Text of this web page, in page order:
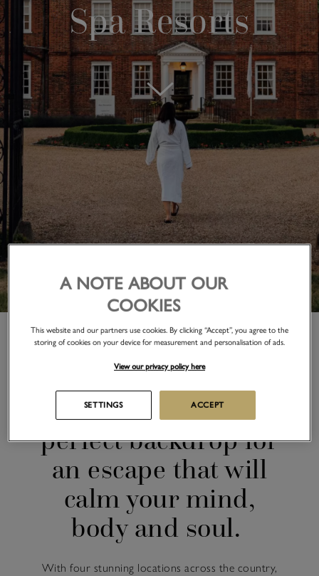
Spa Resorts
Our countryside spa
resorts offer the
perfect backdrop for
an escape that will
calm your mind,
body and soul.
With four stunning locations across the country,
A NOTE ABOUT OUR
COOKIES
This website and our partners use cookies. By clicking “Accept”, you agree to the
storing of cookies on your device for measurement and personalisation of ads.
View our privacy policy here
ACCEPT
SETTINGS